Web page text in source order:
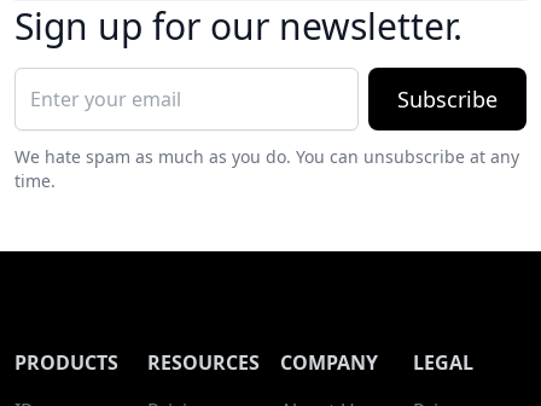
Sign up for our newsletter.
Subscribe
We hate spam as much as you do. You can unsubscribe at any
time.
PRODUCTS
RESOURCES
COMPANY
LEGAL